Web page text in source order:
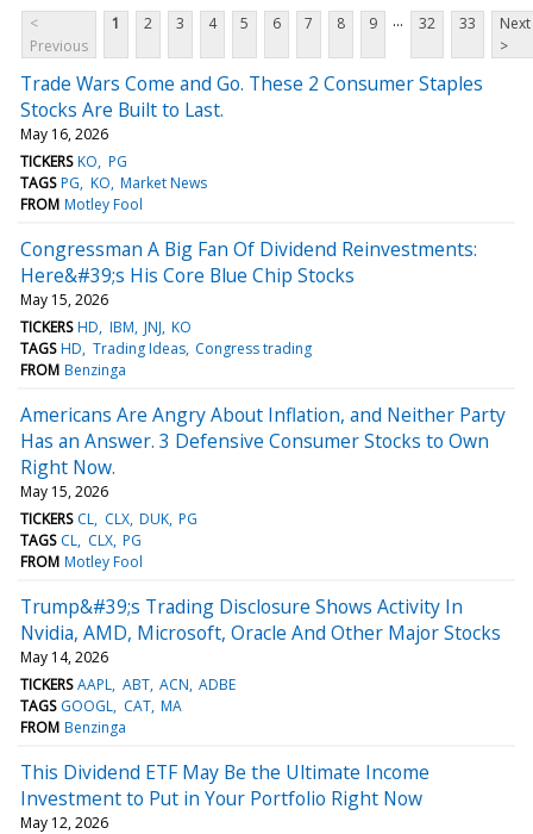
<
Previous
1 2 3 4 5 6 7 8 9 ... 32 33
Next
>
Trade Wars Come and Go. These 2 Consumer Staples
Stocks Are Built to Last.
May 16, 2026
TICKERS KO PG
TAGS PG KO Market News
FROM Motley Fool
Congressman A Big Fan Of Dividend Reinvestments:
Here&#39;s His Core Blue Chip Stocks
May 15, 2026
TICKERS HD IBM JNJ KO
TAGS HD Trading Ideas Congress trading
FROM Benzinga
Americans Are Angry About Inflation, and Neither Party
Has an Answer. 3 Defensive Consumer Stocks to Own
Right Now.
May 15, 2026
TICKERS CL CLX DUK PG
TAGS CL CLX PG
FROM Motley Fool
Trump&#39;s Trading Disclosure Shows Activity In
Nvidia, AMD, Microsoft, Oracle And Other Major Stocks
May 14, 2026
TICKERS AAPL ABT ACN ADBE
TAGS GOOGL CAT MA
FROM Benzinga
This Dividend ETF May Be the Ultimate Income
Investment to Put in Your Portfolio Right Now
May 12, 2026